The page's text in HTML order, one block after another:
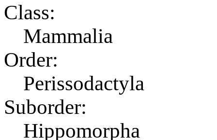
Class:
Mammalia
Order:
Perissodactyla
Suborder:
Hippomorpha